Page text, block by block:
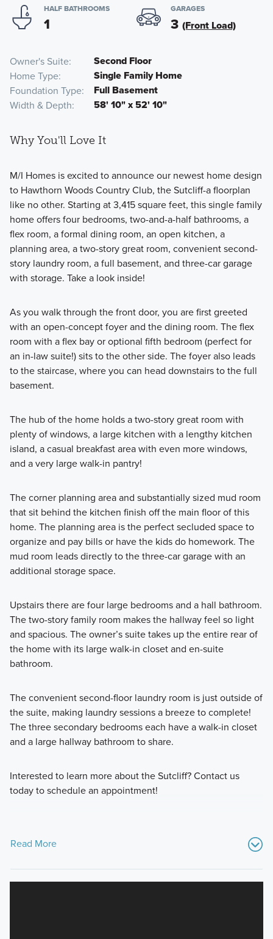
HALF BATHROOMS
1
GARAGES
3 (Front Load)
Owner's Suite Second Floor
Home Type Single Family Home
Foundation Type Full Basement
Width & Depth 58' 10" x 52' 10"
Why You'll Love It
M/I Homes is excited to announce our newest home design
to Hawthorn Woods Country Club, the Sutcliff-a floorplan
like no other. Starting at 3,415 square feet, this single family
home offers four bedrooms, two-and-a-half bathrooms, a
flex room, a formal dining room, an open kitchen, a
planning area, a two-story great room, convenient second-
story laundry room, a full basement, and three-car garage
with storage. Take a look inside!
As you walk through the front door, you are first greeted
with an open-concept foyer and the dining room. The flex
room with a flex bay or optional fifth bedroom (perfect for
an in-law suite!) sits to the other side. The foyer also leads
to the staircase, where you can head downstairs to the full
basement.
The hub of the home holds a two-story great room with
plenty of windows, a large kitchen with a lengthy kitchen
island, a casual breakfast area with even more windows,
and a very large walk-in pantry!
The corner planning area and substantially sized mud room
that sit behind the kitchen finish off the main floor of this
home. The planning area is the perfect secluded space to
organize and pay bills or have the kids do homework. The
mud room leads directly to the three-car garage with an
additional storage space.
Upstairs there are four large bedrooms and a hall bathroom.
The two-story family room makes the hallway feel so light
and spacious. The owner’s suite takes up the entire rear of
the home with its large walk-in closet and en-suite
bathroom.
The convenient second-floor laundry room is just outside of
the suite, making laundry sessions a breeze to complete!
The three secondary bedrooms each have a walk-in closet
and a large hallway bathroom to share.
Interested to learn more about the Sutcliff? Contact us
today to schedule an appointment!
Read More